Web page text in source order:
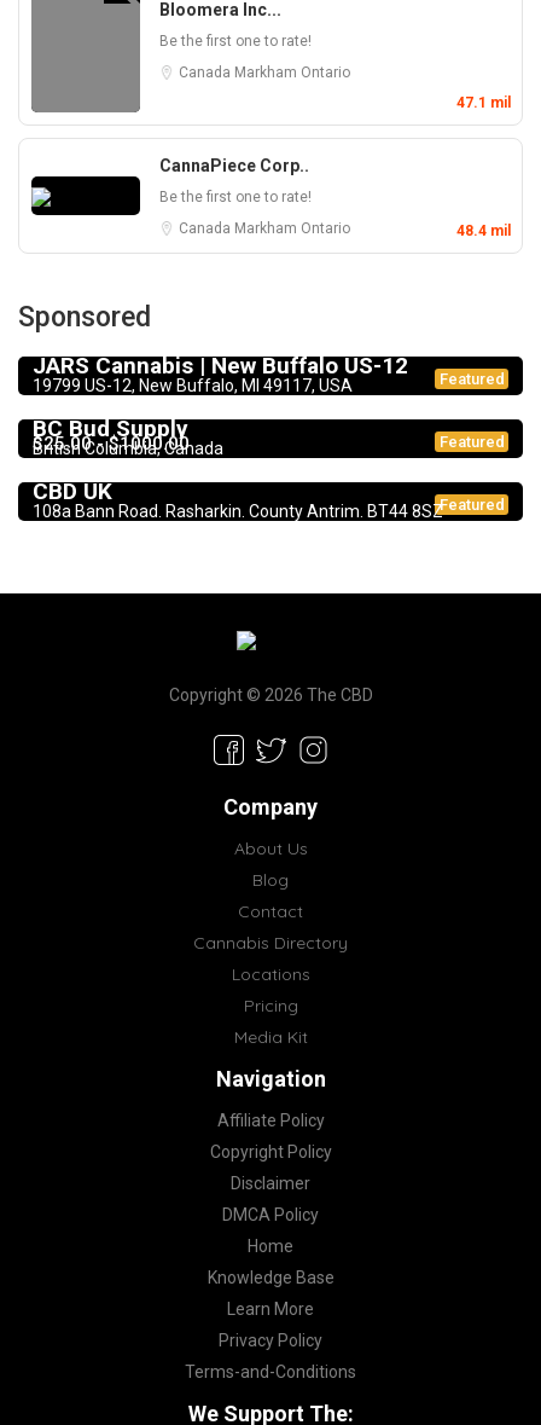
Bloomera Inc...
Be the first one to rate!
Canada Markham Ontario
47.1 mil
CannaPiece Corp..
Be the first one to rate!
Canada Markham Ontario 48.4 mil
Sponsored
Featured
JARS Cannabis | New Buffalo US-12
19799 US-12, New Buffalo, MI 49117, USA
$25.00 - $1000.00 Featured
Dispensary
BC Bud Supply
British Columbia, Canada
Featured
CBD Products 5.0
CBD UK
108a Bann Road. Rasharkin. County Antrim. BT44 8SZ
Copyright © 2026 The CBD
Company
About Us
Blog
Contact
Cannabis Directory
Locations
Pricing
Media Kit
Navigation
Affiliate Policy
Copyright Policy
Disclaimer
DMCA Policy
Home
Knowledge Base
Learn More
Privacy Policy
Terms-and-Conditions
We Support The: